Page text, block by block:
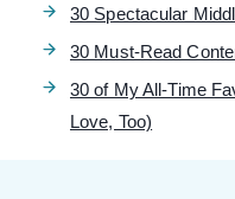
30 Spectacular
30 Must-Read
30 of My All-Time
Love, Too)